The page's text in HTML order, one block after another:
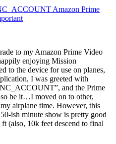
Amazon Prime
to my Amazon Prime Video
enjoying Mission
to the device for use on planes,
I was greeted with
and the Prime
be it…I moved on to other,
airplane time. However, this
ish minute show is pretty good
(also, 10k feet descend to final